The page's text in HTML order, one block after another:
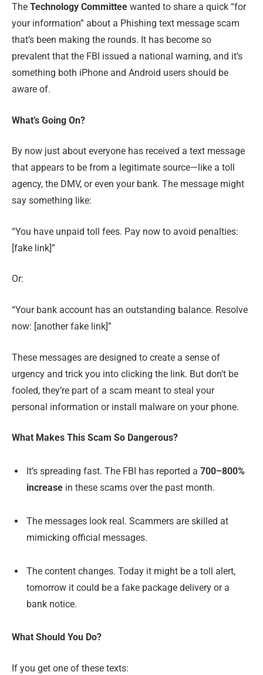
The Technology Committee wanted to share a quick “for
your information” about a Phishing text message scam
that’s been making the rounds. It has become so
prevalent that the FBI issued a national warning, and it’s
something both iPhone and Android users should be
aware of.
What’s Going On?
By now just about everyone has received a text message
that appears to be from a legitimate source—like a toll
agency, the DMV, or even your bank. The message might
say something like:
“You have unpaid toll fees. Pay now to avoid penalties:
[fake link]”
Or:
“Your bank account has an outstanding balance. Resolve
now: [another fake link]”
These messages are designed to create a sense of
urgency and trick you into clicking the link. But don’t be
fooled, they’re part of a scam meant to steal your
personal information or install malware on your phone.
What Makes This Scam So Dangerous?
It’s spreading fast. The FBI has reported a 700–800%
increase in these scams over the past month.
The messages look real. Scammers are skilled at
mimicking official messages.
The content changes. Today it might be a toll alert,
tomorrow it could be a fake package delivery or a
bank notice.
What Should You Do?
If you get one of these texts: